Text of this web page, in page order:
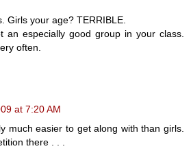
Girls your age? TERRIBLE.
an especially good group in your class.
often.
at 7:20 AM
much easier to get along with than girls.
there . . .